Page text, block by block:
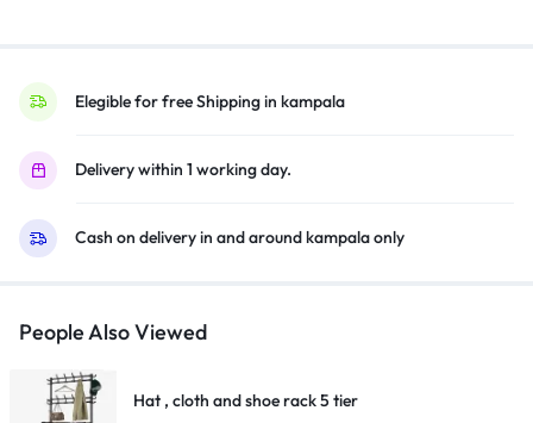
Elegible for free Shipping in kampala
Delivery within 1 working day.
Cash on delivery in and around kampala only
People Also Viewed
Hat , cloth and shoe rack 5 tier